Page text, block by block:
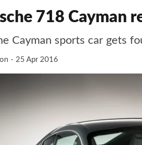
718 Cayman
Cayman sports car gets
25 Apr 2016